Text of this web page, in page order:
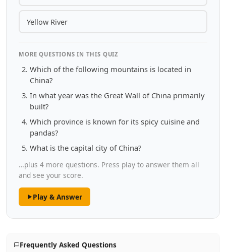
Yellow River
MORE QUESTIONS IN THIS QUIZ
Which of the following mountains is located in
China?
In what year was the Great Wall of China primarily
built?
Which province is known for its spicy cuisine and
pandas?
What is the capital city of China?
…plus 4 more questions. Press play to answer them all
and see your score.
Play & Answer
Frequently Asked Questions